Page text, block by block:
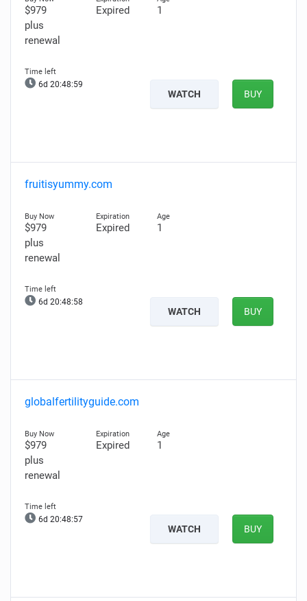
$979
plus
renewal
Expired 1
6d 20:48:58
WATCH BUY
fruitisyummy.com
$979
plus
renewal
Expired 1
6d 20:48:57
WATCH BUY
globalfertilityguide.com
$979
plus
renewal
Expired 1
6d 20:48:56
WATCH BUY